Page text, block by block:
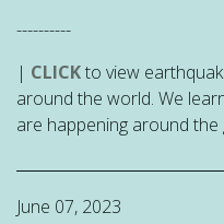
----------
| CLICKto view
around the world. We
are happening around
June 07, 2023